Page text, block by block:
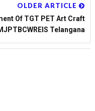
OLDER ARTICLE
Of TGT PET Art Craft
Telangana